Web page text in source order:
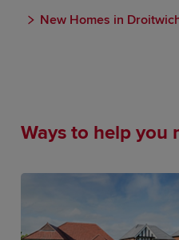
New Homes in
Ways to help you